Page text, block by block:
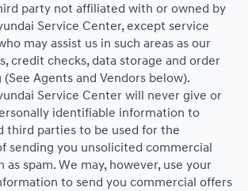
party not affiliated with or owned by
Service Center, except service
may assist us in such areas as our
credit checks, data storage and order
(See Agents and Vendors below).
Service Center will never give or
identifiable information to
third parties to be used for the
sending you unsolicited commercial
as spam. We may, however, use your
to send you commercial offers